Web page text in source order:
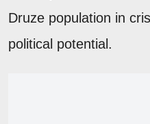
Druze population in
political potential.